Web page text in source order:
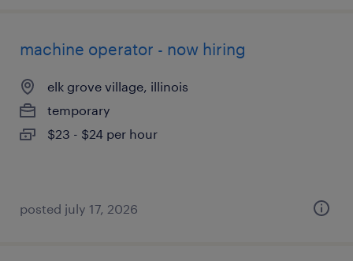
machine operator - now hiring
elk grove village, illinois
temporary
$23 - $24 per hour
posted july 17, 2026